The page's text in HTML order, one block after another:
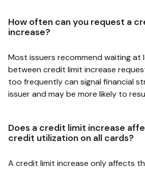
How often can you request a
increase?
Most issuers recommend waiting at
between credit limit increase
too frequently can signal financial
issuer and may be more likely to
Does a credit limit increase
credit utilization on all cards?
A credit limit increase only affects